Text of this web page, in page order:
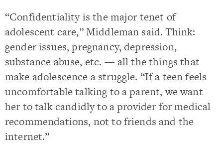
“Confidentiality is the major tenet of
adolescent care,” Middleman said. Think:
gender issues, pregnancy, depression,
substance abuse, etc. — all the things that
make adolescence a struggle. “If a teen feels
uncomfortable talking to a parent, we want
her to talk candidly to a provider for medical
recommendations, not to friends and the
internet.”